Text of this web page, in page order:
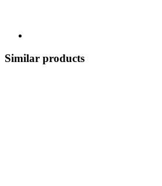
Similar products